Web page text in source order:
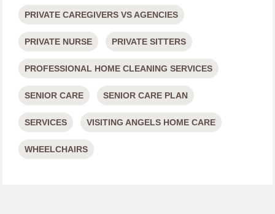
PRIVATE CAREGIVERS VS AGENCIES
PRIVATE NURSE PRIVATE SITTERS
PROFESSIONAL HOME CLEANING SERVICES
SENIOR CARE SENIOR CARE PLAN
SERVICES VISITING ANGELS HOME CARE
WHEELCHAIRS